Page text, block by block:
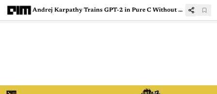
Andrej Karpathy Trains GPT-2 in Pure C Without PyTorch